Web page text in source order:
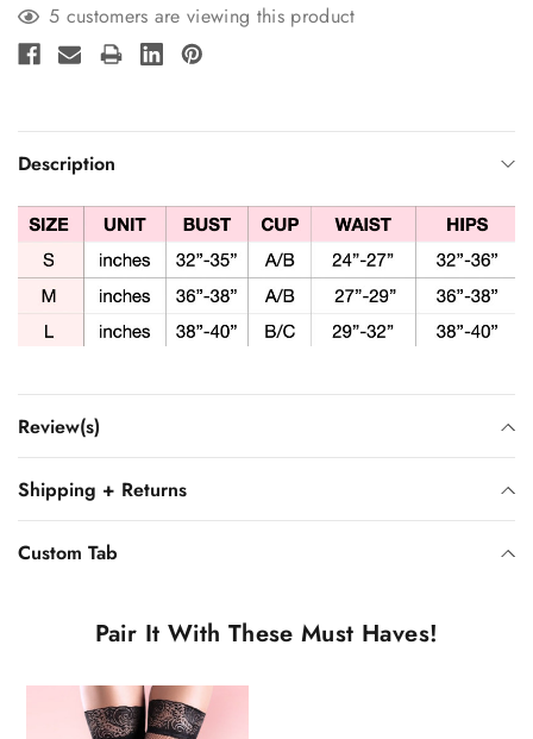
5 customers are viewing this product
Description
Review(s)
Shipping + Returns
Custom Tab
Pair It With These Must Haves!